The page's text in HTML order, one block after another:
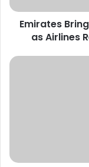
Airlines
Redefine
Passenger
Emirates
as Airlines
BoG